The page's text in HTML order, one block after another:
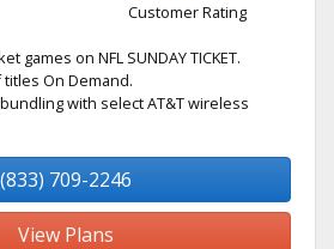
Customer Rating
games on NFL SUNDAY TICKET.
titles On Demand.
with select AT&T wireless
(833) 709-2246
View Plans